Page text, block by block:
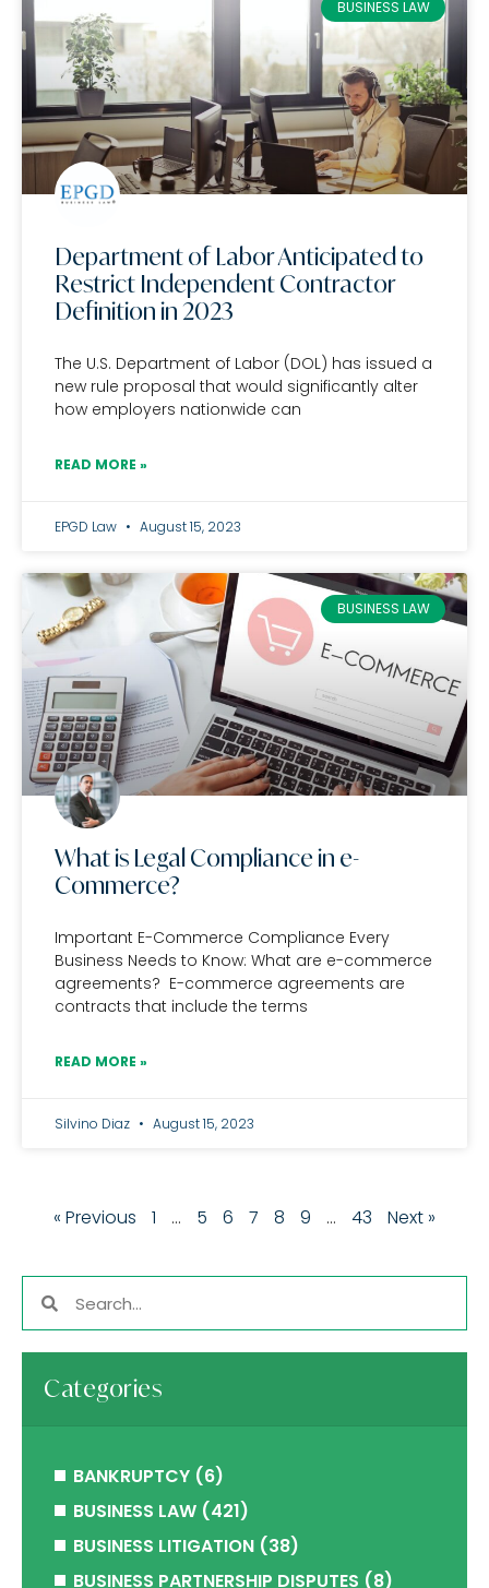
BUSINESS LAW
Department of Labor Anticipated to
Restrict Independent Contractor
Definition in 2023
The U.S. Department of Labor (DOL) has issued a
new rule proposal that would significantly alter
how employers nationwide can
READ MORE »
EPGD Law August 15, 2023
BUSINESS LAW
What is Legal Compliance in e-
Commerce?
Important E-Commerce Compliance Every
Business Needs to Know: What are e-commerce
agreements? E-commerce agreements are
contracts that include the terms
READ MORE »
Silvino Diaz August 15, 2023
« Previous 1 … 5 6 7 8 9 … 43 Next »
Categories
BANKRUPTCY (6)
BUSINESS LAW (421)
BUSINESS LITIGATION (38)
BUSINESS PARTNERSHIP DISPUTES (8)